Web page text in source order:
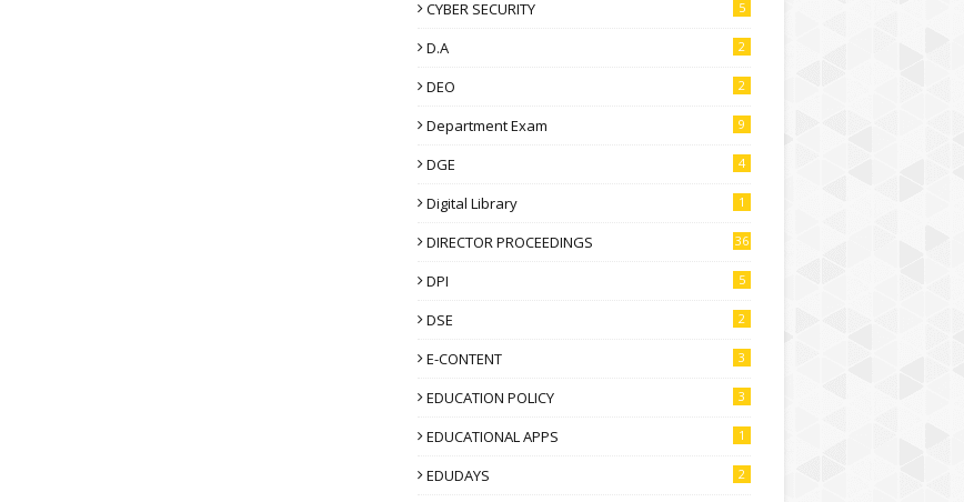
CYBER SECURITY 5
D.A 2
DEO 2
Department Exam 9
DGE 4
Digital Library 1
DIRECTOR PROCEEDINGS 36
DPI 5
DSE 2
E-CONTENT 3
EDUCATION POLICY 3
EDUCATIONAL APPS 1
EDUDAYS 2